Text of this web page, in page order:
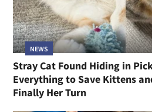
NEWS
Stray Cat Found Hiding in
Everything to Save Kittens
Finally Her Turn